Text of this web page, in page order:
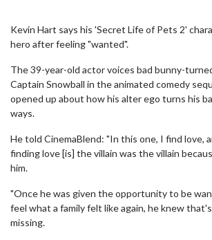
Kevin Hart says his 'Secret Life of Pets 2'
hero after feeling "wanted".
The 39-year-old actor voices bad bunny-
Captain Snowball in the animated comedy
opened up about how his alter ego turns his
ways.
He told CinemaBlend: "In this one, I find love,
finding love [is] the villain was the villain
him.
"Once he was given the opportunity to be
feel what a family felt like again, he knew
missing.